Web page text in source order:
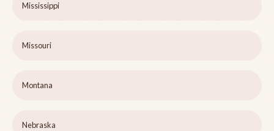
Mississippi
Missouri
Montana
Nebraska